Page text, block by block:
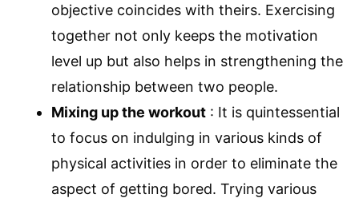
objective coincides with theirs. Exercising
together not only keeps the motivation
level up but also helps in strengthening the
relationship between two people.
Mixing up the workout : It is quintessential
to focus on indulging in various kinds of
physical activities in order to eliminate the
aspect of getting bored. Trying various